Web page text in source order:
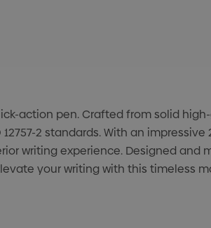
action pen. Crafted from solid
2 standards. With an
writing experience. Designed and
your writing with this timeless